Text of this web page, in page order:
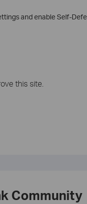
and enable Self-
this site.
Community